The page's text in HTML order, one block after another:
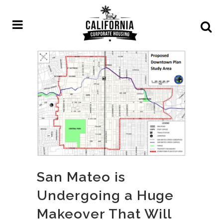
San Mateo is
Undergoing a Huge
Makeover That Will